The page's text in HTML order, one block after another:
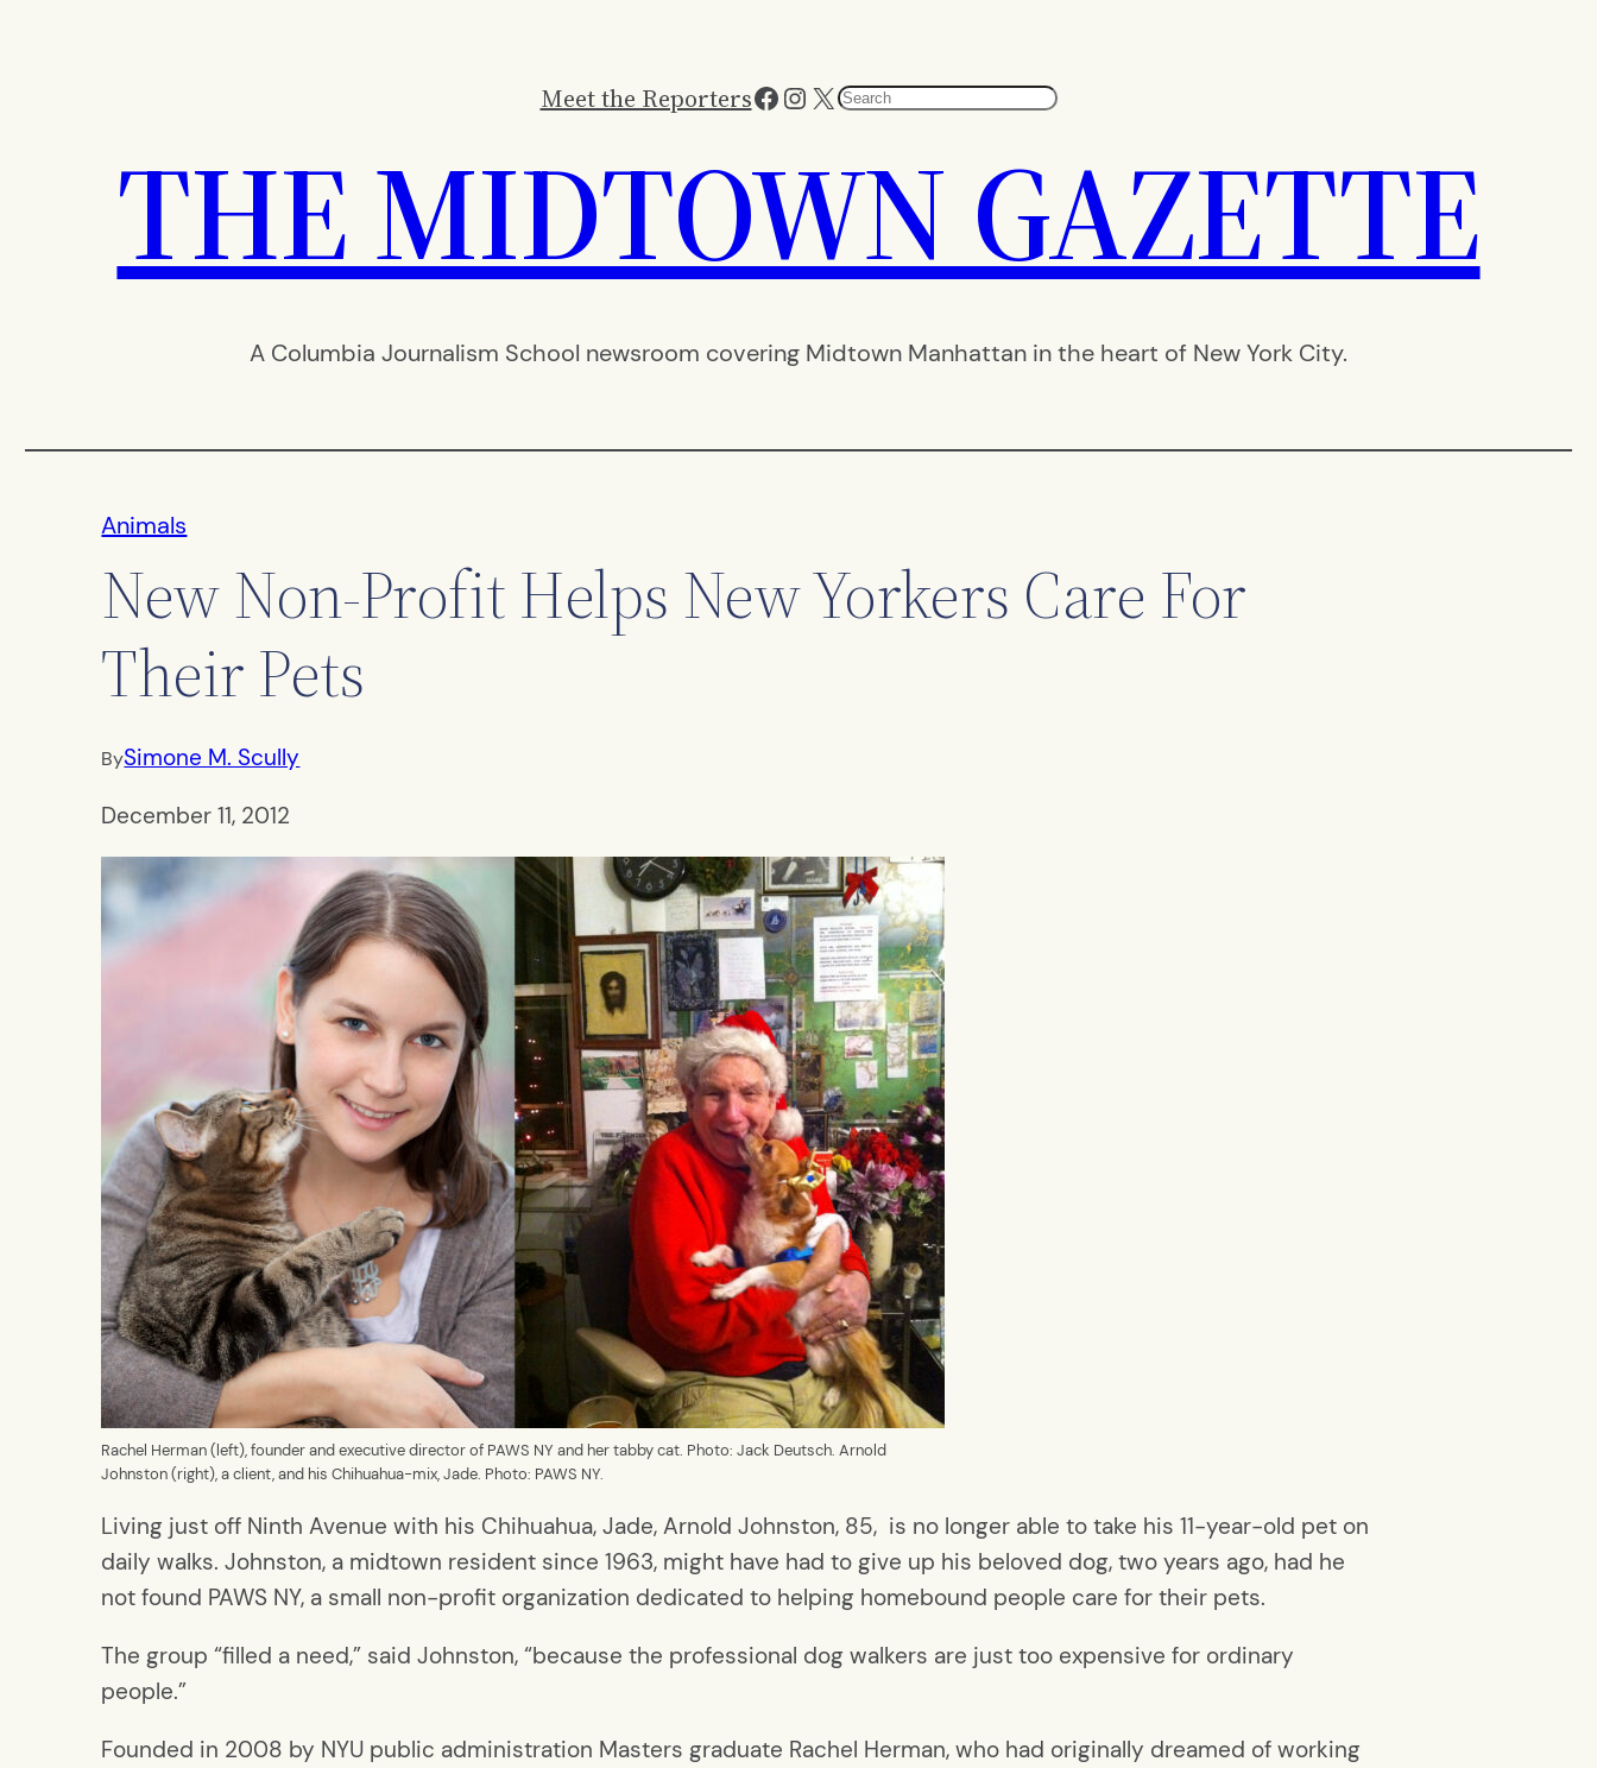
Meet the ReportersFacebook
Instagram
X Search
THE MIDTOWN GAZETTE
A Columbia Journalism School newsroom covering Midtown Manhattan in the heart of New York City.
Animals
New Non-Profit Helps New Yorkers Care For
Their Pets
BySimone M. Scully
December 11, 2012
Rachel Herman (left), founder and executive director of PAWS NY and her tabby cat. Photo: Jack Deutsch. Arnold
Johnston (right), a client, and his Chihuahua-mix, Jade. Photo: PAWS NY.
Living just off Ninth Avenue with his Chihuahua, Jade, Arnold Johnston, 85, is no longer able to take his 11-year-old pet on
daily walks. Johnston, a midtown resident since 1963, might have had to give up his beloved dog, two years ago, had he
not found PAWS NY, a small non-profit organization dedicated to helping homebound people care for their pets.
The group “filled a need,” said Johnston, “because the professional dog walkers are just too expensive for ordinary
people.”
Founded in 2008 by NYU public administration Masters graduate Rachel Herman, who had originally dreamed of working